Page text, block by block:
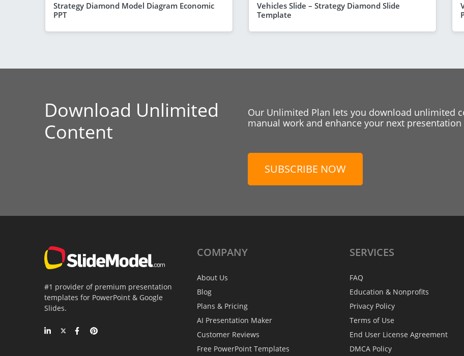
Strategy Diamond Model Diagram Economic
PPT
Vehicles Slide – Strategy Diamond Slide
Template
Download Unlimited
Content
Our Unlimited Plan lets you download unlimited
manual work and enhance your next
SUBSCRIBE NOW
#1 provider of premium presentation
templates for PowerPoint & Google
Slides.
COMPANY
About Us
Blog
Plans & Pricing
AI Presentation Maker
Customer Reviews
Free PowerPoint Templates
SERVICES
FAQ
Education & Nonprofits
Privacy Policy
Terms of Use
End User License Agreement
DMCA Policy